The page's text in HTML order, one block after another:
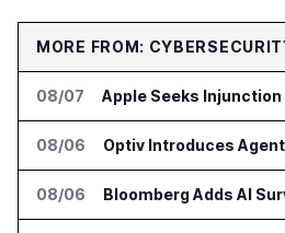
MORE FROM:
08/07
08/06
08/06